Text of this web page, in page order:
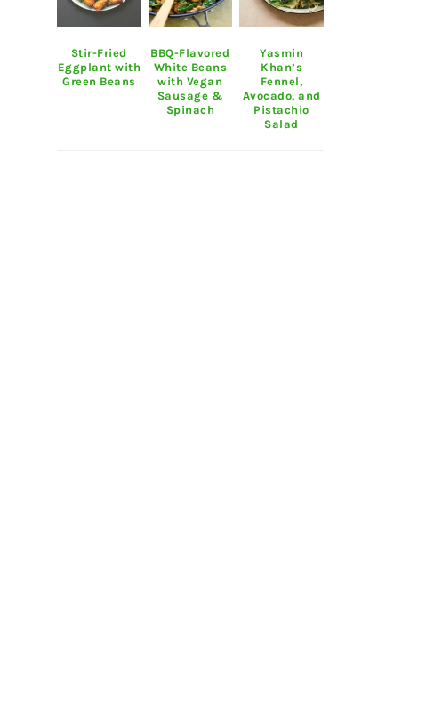
Stir-Fried
Eggplant with
Green Beans
BBQ-Flavored
White Beans
with Vegan
Sausage &
Spinach
Yasmin
Khan’s
Fennel,
Avocado, and
Pistachio
Salad